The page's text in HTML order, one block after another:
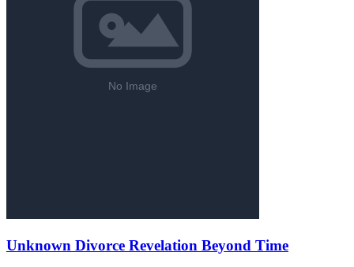
Unknown Divorce Revelation Beyond Time